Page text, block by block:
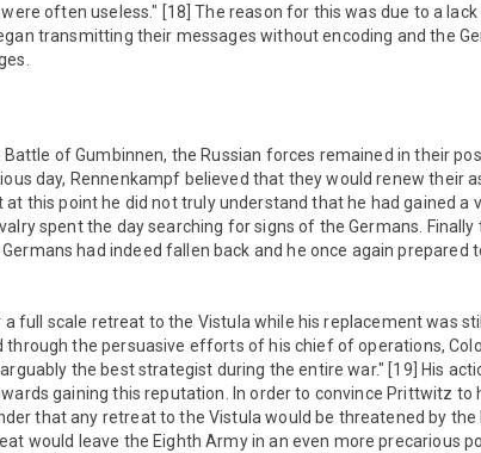
often useless." [18] The reason for this was due to a
transmitting their messages without encoding and the
of Gumbinnen, the Russian forces remained in their
day, Rennenkampf believed that they would renew their
at this point he did not truly understand that he had gained a
spent the day searching for signs of the Germans. Finally
had indeed fallen back and he once again prepared
full scale retreat to the Vistula while his replacement was
through the persuasive efforts of his chief of operations,
the best strategist during the entire war." [19] His
gaining this reputation. In order to convince Prittwitz to
that any retreat to the Vistula would be threatened by the
would leave the Eighth Army in an even more precarious